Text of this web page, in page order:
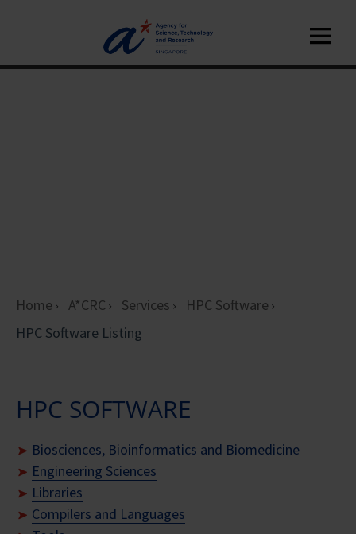
Home A*CRC Services
HPC Software
HPC Software Listing
HPC SOFTWARE
Biosciences, Bioinformatics and Biomedicine
Engineering Sciences
Libraries
Compilers and Languages